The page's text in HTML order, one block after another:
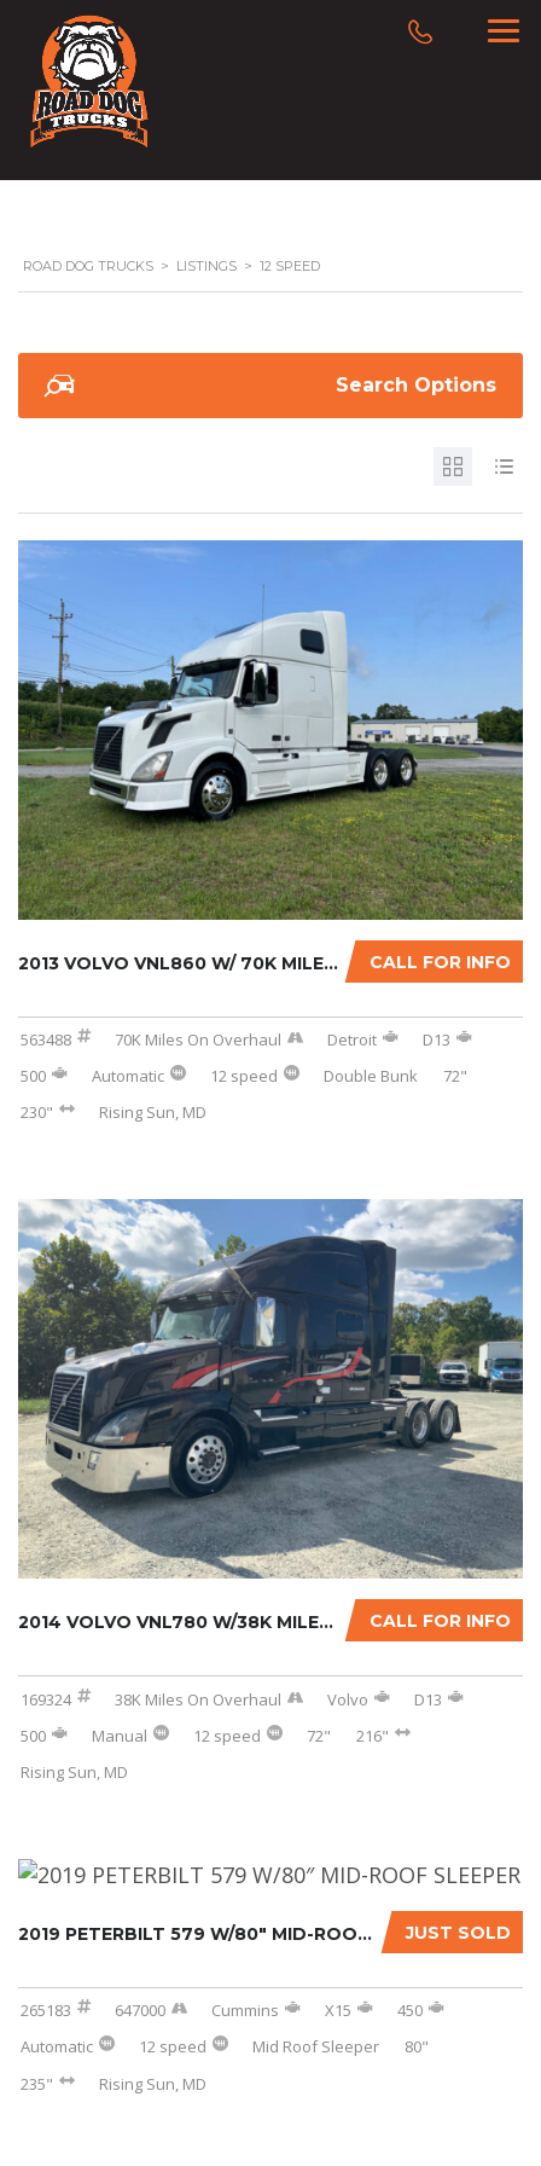
ROAD DOG TRUCKS > LISTINGS > 12 SPEED
Search Options
CALL FOR INFO
2013 VOLVO VNL860 W/ 70K MILES ON CERTIFIED ...
563488 70K Miles On Overhaul Detroit
D13
500
Automatic 12 speed Double Bunk
72"
230"
Rising Sun, MD
CALL FOR INFO
2014 VOLVO VNL780 W/38K MILES ON CERTIFIED O...
169324 38K Miles On Overhaul Volvo
D13
500
Manual 12 speed 72"
216"
Rising Sun, MD
JUST SOLD
2019 PETERBILT 579 W/80″ MID-ROOF SLEEPER...
265183 647000 Cummins X15
450
Automatic
12 speed Mid Roof Sleeper
80"
235"
Rising Sun, MD